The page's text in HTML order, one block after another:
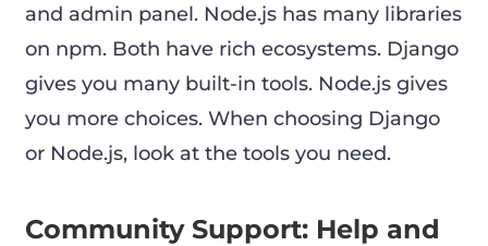
and admin panel. Node.js has many libraries
on npm. Both have rich ecosystems. Django
gives you many built-in tools. Node.js gives
you more choices. When choosing Django
or Node.js, look at the tools you need.
Community Support: Help and